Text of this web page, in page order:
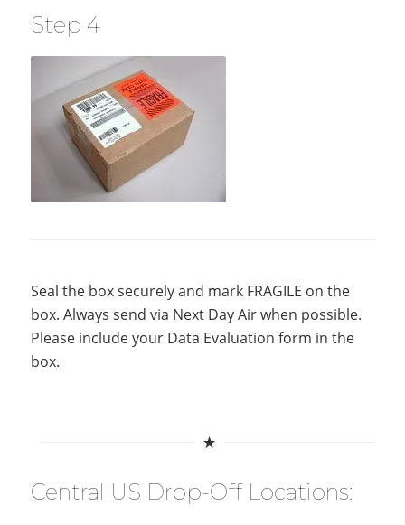
Step 4
Seal the box securely and mark FRAGILE on the
box. Always send via Next Day Air when possible.
Please include your Data Evaluation form in the
box.
Central US Drop-Off Locations: